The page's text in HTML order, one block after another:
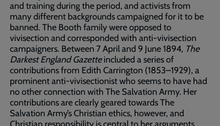
and training during the period, and activists from
many different backgrounds campaigned for it to be
banned. The Booth family were opposed to
vivisection and corresponded with anti-vivisection
campaigners. Between 7 April and 9 June 1894, The
Darkest England Gazetteincluded a series of
contributions from Edith Carrington (1853–1929), a
prominent anti-vivisectionist who seems to have had
no other connection with The Salvation Army. Her
contributions are clearly geared towards The
Salvation Army’s Christian ethics, however, and